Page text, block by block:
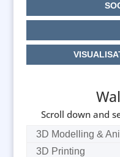
Scroll down and
3D Modelling &
3D Printing